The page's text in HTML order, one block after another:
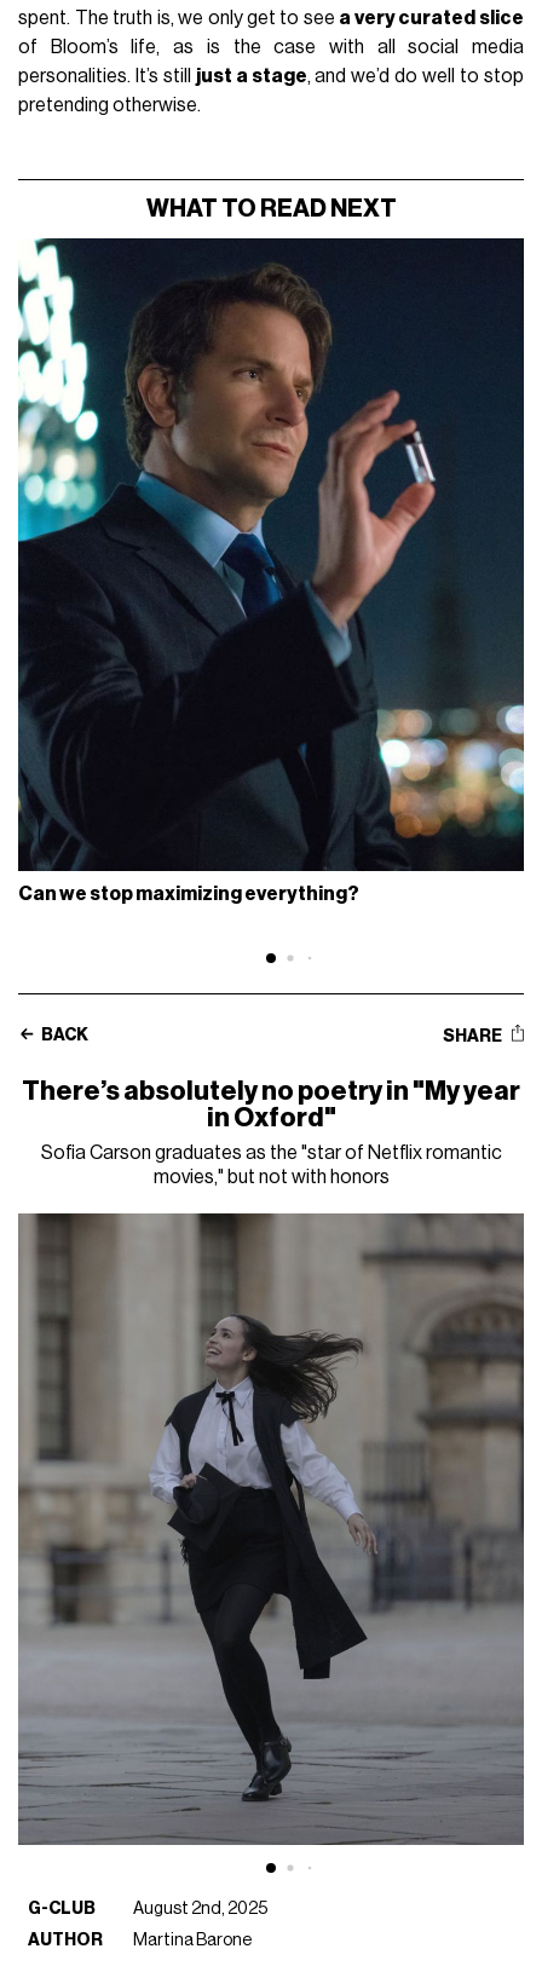
spent. The truth is, we only get to see a very curated slice
of Bloom’s life, as is the case with all social media
personalities. It’s still just a stage, and we’d do well to stop
pretending otherwise.
WHAT TO READ NEXT
Can we stop maximizing everything?
BACK SHARE
There’s absolutely no poetry in "My year
in Oxford"
Sofia Carson graduates as the "star of Netflix romantic
movies," but not with honors
G-CLUB
August 2nd, 2025
AUTHOR
Martina Barone